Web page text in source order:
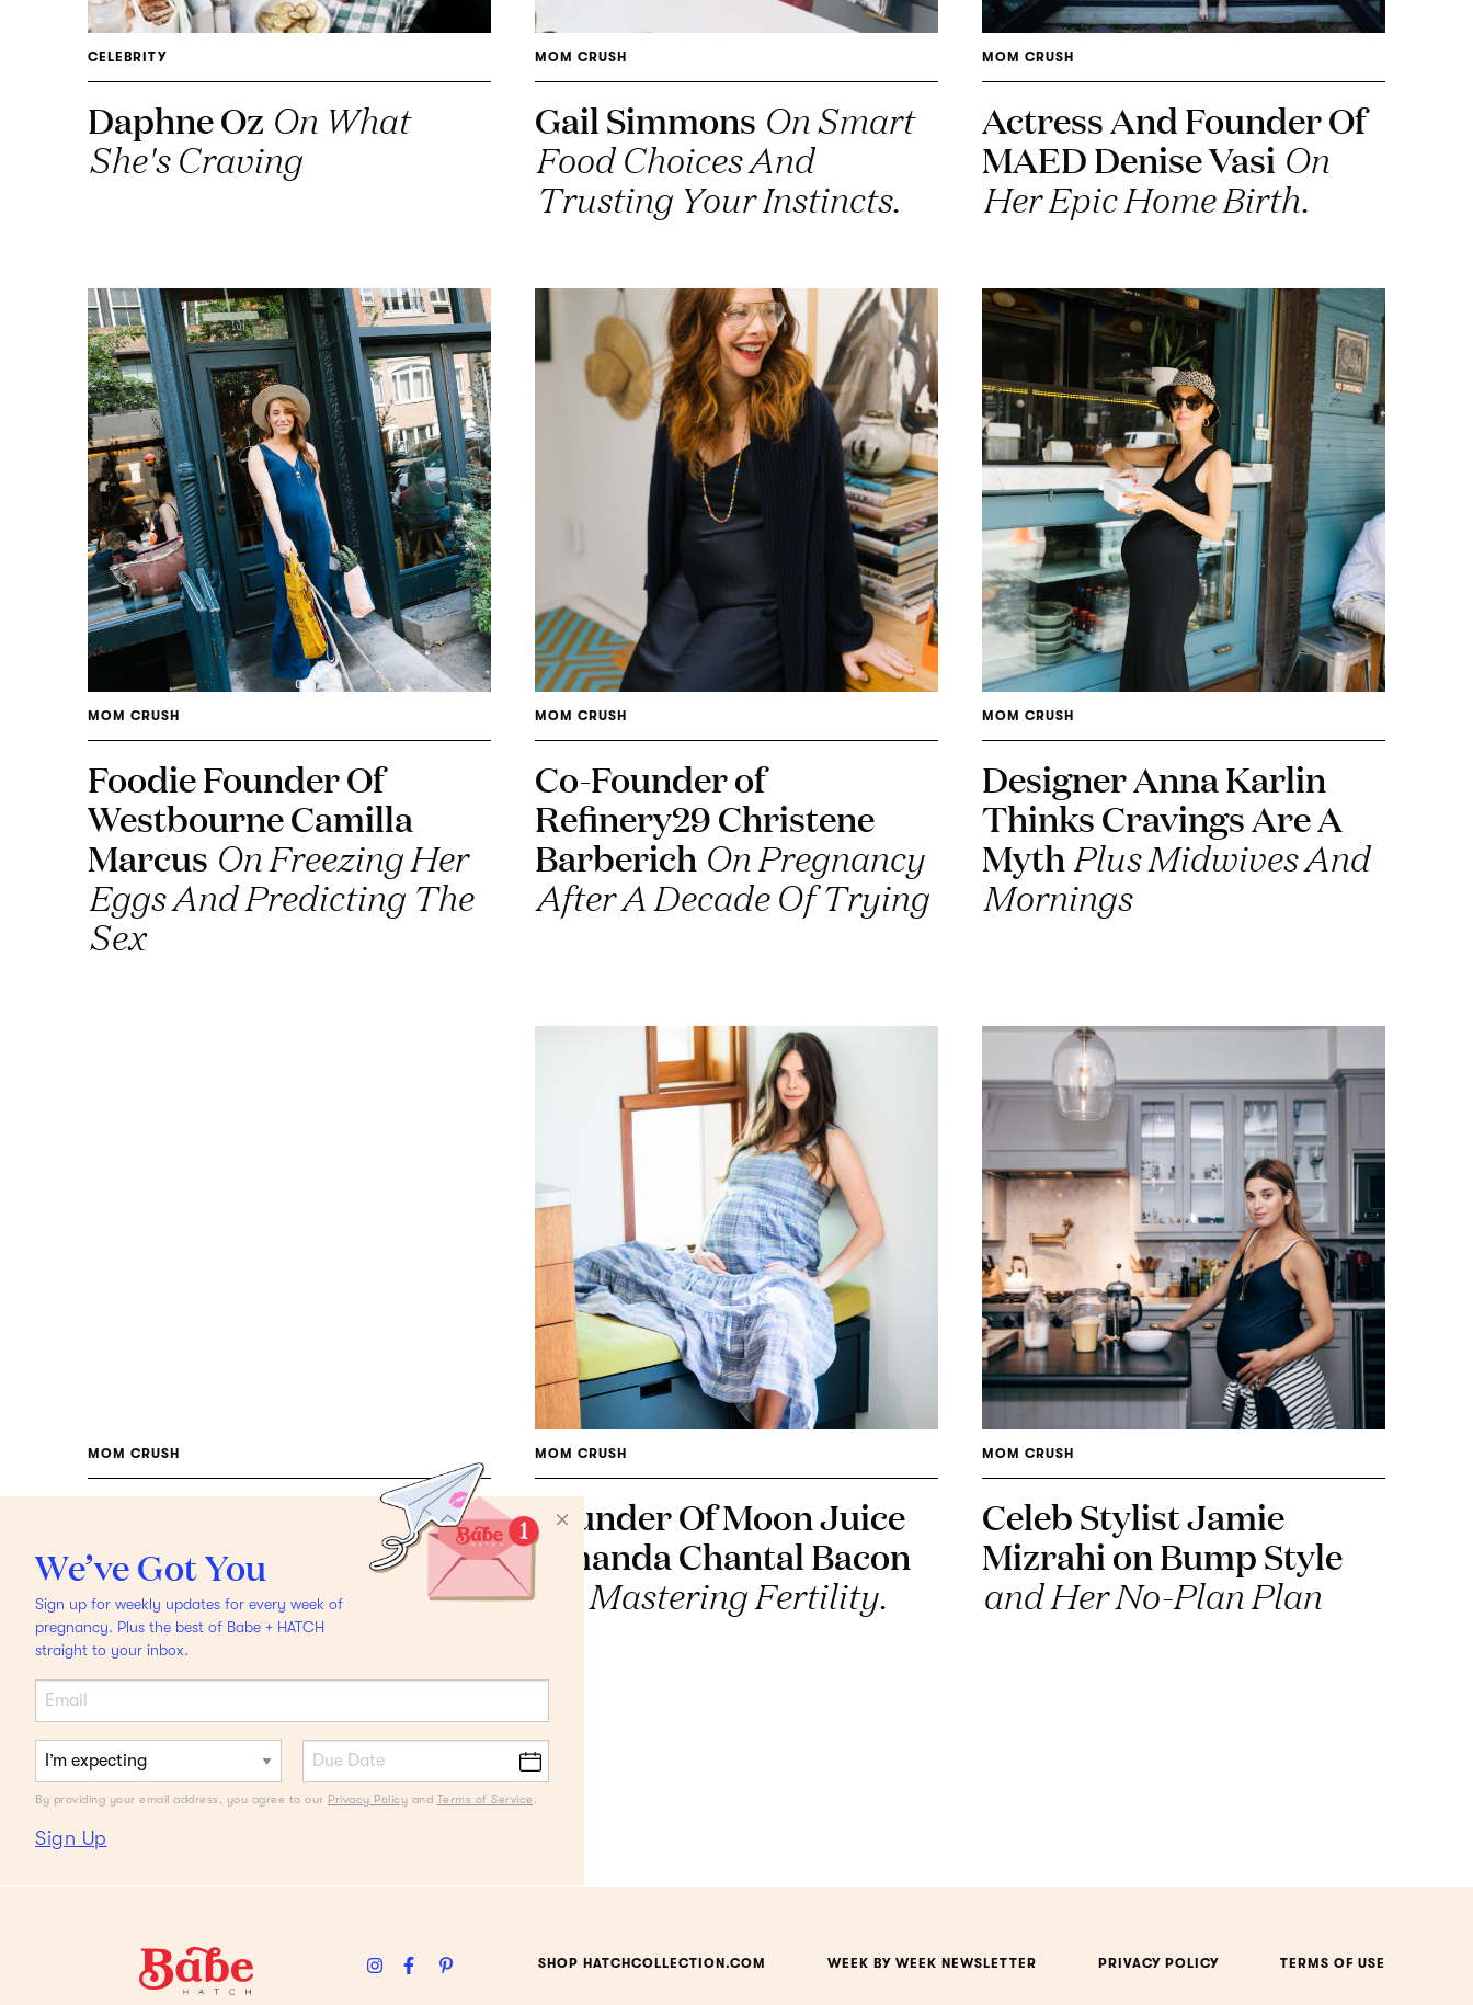
CELEBRITY
Daphne Oz On What
She's Craving
MOM CRUSH
Gail Simmons On Smart
Food Choices And
Trusting Your Instincts.
MOM CRUSH
Actress And Founder Of
MAED Denise Vasi On
Her Epic Home Birth.
MOM CRUSH
Foodie Founder Of
Westbourne Camilla
Marcus On Freezing Her
Eggs And Predicting The
Sex
MOM CRUSH
Co-Founder of
Refinery29 Christene
Barberich On Pregnancy
After A Decade Of Trying
MOM CRUSH
Designer Anna Karlin
Thinks Cravings Are A
Myth Plus Midwives And
Mornings
MOM CRUSH
Lauren Berlingeri, Co-
Founder Of HigherDOSE,
On The Shock Of Twins,
Plus Babies, Business, &
Belly Belts
MOM CRUSH
Founder Of Moon Juice
Amanda Chantal Bacon
On Mastering Fertility.
MOM CRUSH
Celeb Stylist Jamie
Mizrahi on Bump Style
and Her No-Plan Plan
We’ve Got You
Sign up for weekly updates for every week of
pregnancy. Plus the best of Babe + HATCH
straight to your inbox.
By providing your email address, you agree to our Privacy Policy and Terms of Service .
Sign Up
SHOP HATCHCOLLECTION.COM WEEK BY WEEK NEWSLETTER PRIVACY POLICY TERMS OF USE